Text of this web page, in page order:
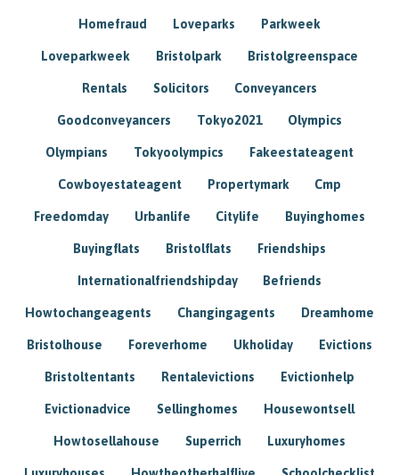
Homefraud Loveparks Parkweek
Loveparkweek Bristolpark Bristolgreenspace
Rentals Solicitors Conveyancers
Goodconveyancers Tokyo2021 Olympics
Olympians Tokyoolympics Fakeestateagent
Cowboyestateagent Propertymark Cmp
Freedomday Urbanlife Citylife Buyinghomes
Buyingflats Bristolflats Friendships
Internationalfriendshipday Befriends
Howtochangeagents Changingagents Dreamhome
Bristolhouse Foreverhome Ukholiday Evictions
Bristoltentants Rentalevictions Evictionhelp
Evictionadvice Sellinghomes Housewontsell
Howtosellahouse Superrich Luxuryhomes